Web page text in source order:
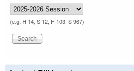
(e.g. H 14, S 12, H 103, S 967)